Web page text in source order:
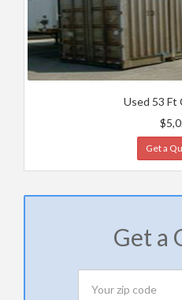
Used 53 Ft
Get a
Get a